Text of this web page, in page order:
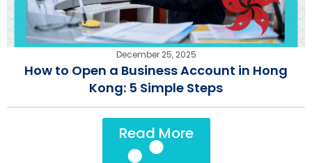
December 25, 2025
How to Open a Business Account in Hong
Kong: 5 Simple Steps
Read More